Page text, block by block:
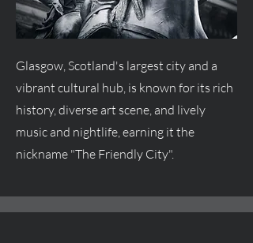
Glasgow, Scotland's largest city and a
vibrant cultural hub, is known for its rich
history, diverse art scene, and lively
music and nightlife, earning it the
nickname "The Friendly City".